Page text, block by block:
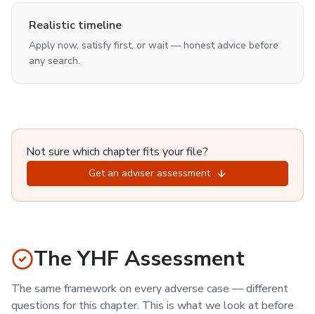
Realistic timeline
Apply now, satisfy first, or wait — honest advice before
any search.
Not sure which chapter fits your file?
Get an adviser assessment
The YHF Assessment
The same framework on every adverse case — different
questions for this chapter. This is what we look at before